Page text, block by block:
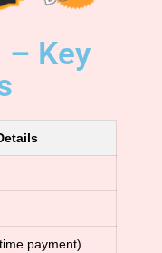
– Key
payment)